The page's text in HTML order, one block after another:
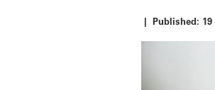
|Published: